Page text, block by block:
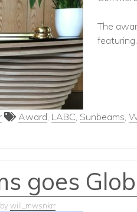
The
Award, LABC, Sunbeams,
goes
by will_mwsnkrr